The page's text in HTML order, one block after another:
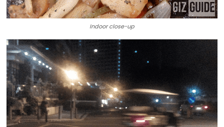
Indoor close-up